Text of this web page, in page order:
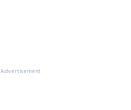
Advertisement